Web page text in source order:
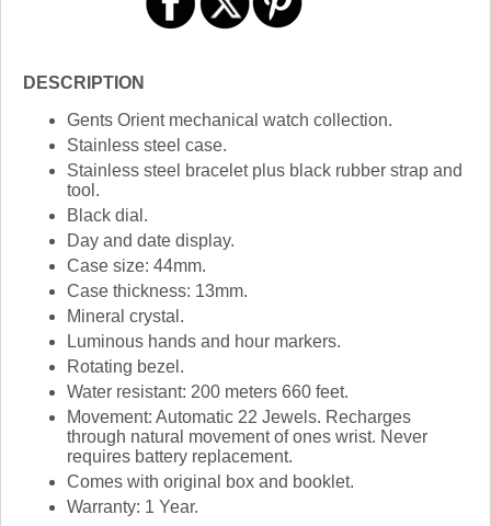
DESCRIPTION
Gents Orient mechanical watch collection.
Stainless steel case.
Stainless steel bracelet plus black rubber strap and
tool.
Black dial.
Day and date display.
Case size: 44mm.
Case thickness: 13mm.
Mineral crystal.
Luminous hands and hour markers.
Rotating bezel.
Water resistant: 200 meters 660 feet.
Movement: Automatic 22 Jewels. Recharges
through natural movement of ones wrist. Never
requires battery replacement.
Comes with original box and booklet.
Warranty: 1 Year.